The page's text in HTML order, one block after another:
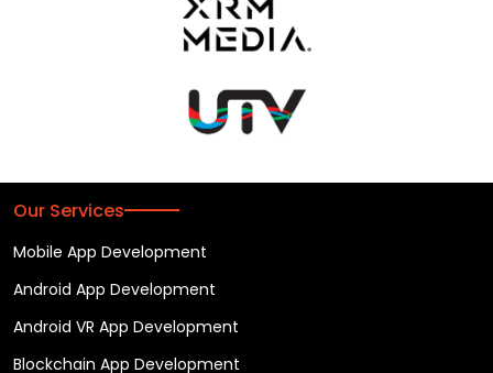
Our Services
Mobile App Development
Android App Development
Android VR App Development
Blockchain App Development